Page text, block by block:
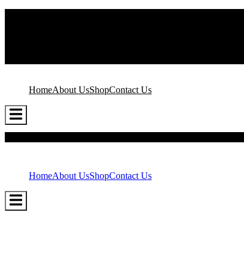
HomeAbout UsShopContact Us
Hamburger
Toggle
HomeAbout UsShopContact Us
Hamburger
Toggle